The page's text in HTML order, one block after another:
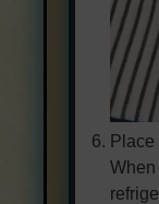
Place
When